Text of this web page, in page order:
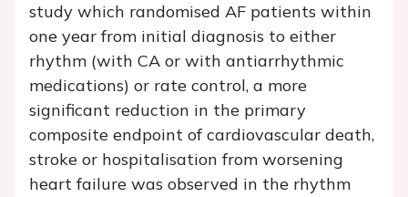
study which randomised AF patients within
one year from initial diagnosis to either
rhythm (with CA or with antiarrhythmic
medications) or rate control, a more
significant reduction in the primary
composite endpoint of cardiovascular death,
stroke or hospitalisation from worsening
heart failure was observed in the rhythm